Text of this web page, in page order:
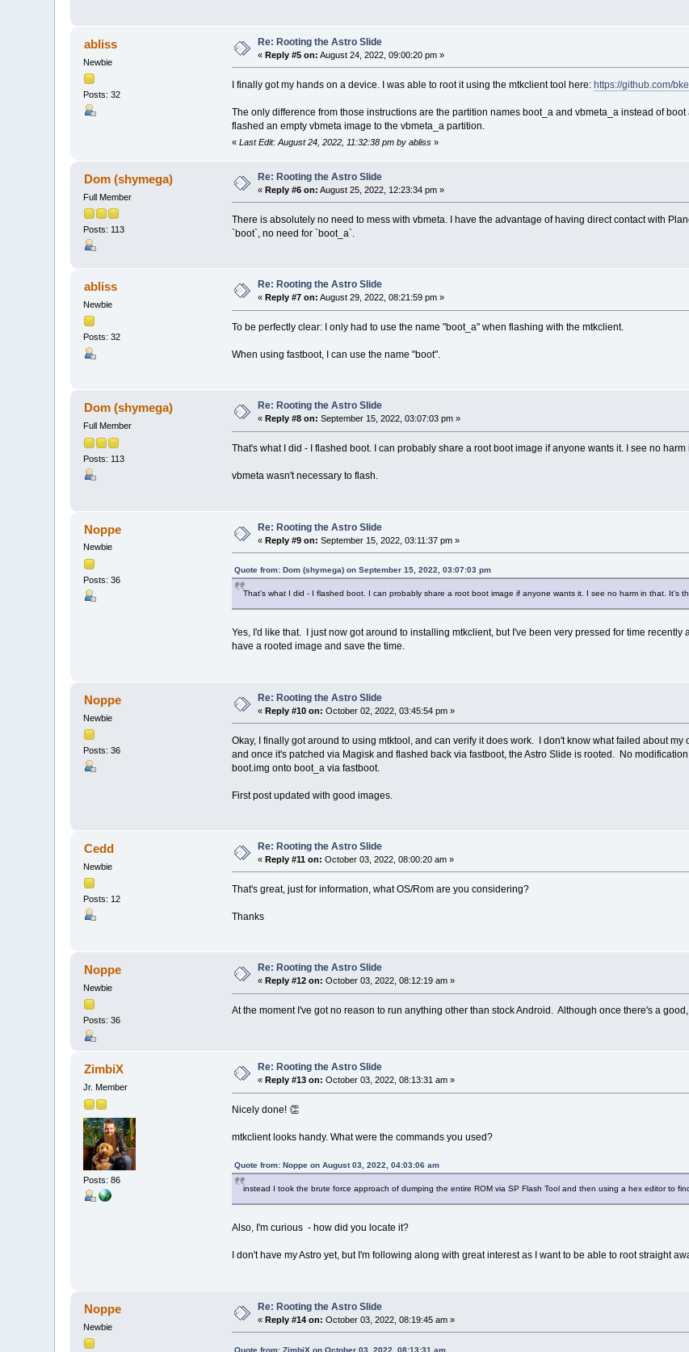
abliss
Newbie
Posts: 32
Re: Rooting the Astro Slide
«Reply #5 on: August 24, 2022, 09:00:20 pm »
I finally got my hands on a device. I was able to root it using the mtkclient tool here: https://github.com/
The only difference from those instructions are the partition names boot_a and vbmeta_a instead of
flashed an empty vbmeta image to the vbmeta_a partition.
« Last Edit: August 24, 2022, 11:32:38 pm by abliss»
Dom (shymega)
Full Member
Posts: 113
Re: Rooting the Astro Slide
«Reply #6 on: August 25, 2022, 12:23:34 pm »
There is absolutely no need to mess with vbmeta. I have the advantage of having direct contact with
`boot`, no need for `boot_a`.
abliss
Newbie
Posts: 32
Re: Rooting the Astro Slide
«Reply #7 on: August 29, 2022, 08:21:59 pm »
To be perfectly clear: I only had to use the name "boot_a" when flashing with the mtkclient.
When using fastboot, I can use the name "boot".
Dom (shymega)
Full Member
Posts: 113
Re: Rooting the Astro Slide
« Reply #8 on: September 15, 2022, 03:07:03 pm »
That's what I did - I flashed boot. I can probably share a root boot image if anyone wants it. I see no
vbmeta wasn't necessary to flash.
Noppe
Newbie
Posts: 36
Re: Rooting the Astro Slide
«Reply #9 on: September 15, 2022, 03:11:37 pm »
Quote from: Dom (shymega) on September 15, 2022, 03:07:03 pm
That's what I did - I flashed boot. I can probably share a root boot image if anyone wants it. I see no harm in that. It's
Yes, I'd like that. I just now got around to installing mtkclient, but I've been very pressed for time
have a rooted image and save the time.
Noppe
Newbie
Posts: 36
Re: Rooting the Astro Slide
«Reply #10 on: October 02, 2022, 03:45:54 pm »
Okay, I finally got around to using mtktool, and can verify it does work. I don't know what failed about
and once it's patched via Magisk and flashed back via fastboot, the Astro Slide is rooted. No
boot.img onto boot_a via fastboot.
First post updated with good images.
Cedd
Newbie
Posts: 12
Re: Rooting the Astro Slide
«Reply #11 on: October 03, 2022, 08:00:20 am »
That's great, just for information, what OS/Rom are you considering?
Thanks
Noppe
Newbie
Posts: 36
Re: Rooting the Astro Slide
«Reply #12 on: October 03, 2022, 08:12:19 am »
At the moment I've got no reason to run anything other than stock Android. Although once there's a
ZimbiX
Jr. Member
Posts: 86
Re: Rooting the Astro Slide
« Reply #13 on: October 03, 2022, 08:13:31 am »
Nicely done! 👏
mtkclient looks handy. What were the commands you used?
Quote from: Noppe on August 03, 2022, 04:03:06 am
instead I took the brute force approach of dumping the entire ROM via SP Flash Tool and then using a hex editor to
Also, I'm curious - how did you locate it?
I don't have my Astro yet, but I'm following along with great interest as I want to be able to root straight
Noppe
Newbie
Re: Rooting the Astro Slide
«Reply #14 on: October 03, 2022, 08:19:45 am »
Quote from: ZimbiX on October 03, 2022, 08:13:31 am